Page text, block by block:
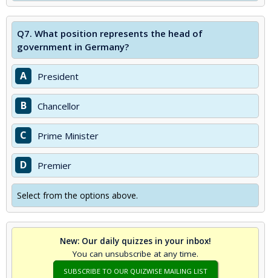
Q7. What position represents the head of
government in Germany?
A President
B Chancellor
C Prime Minister
D Premier
Select from the options above.
New: Our daily quizzes in your inbox!
You can unsubscribe at any time.
SUBSCRIBE TO OUR QUIZWISE MAILING LIST